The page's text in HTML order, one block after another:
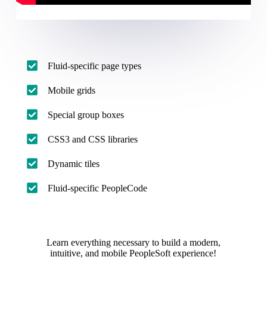
Fluid-specific page types
Mobile grids
Special group boxes
CSS3 and CSS libraries
Dynamic tiles
Fluid-specific PeopleCode
Learn everything necessary to build a modern,
intuitive, and mobile PeopleSoft experience!